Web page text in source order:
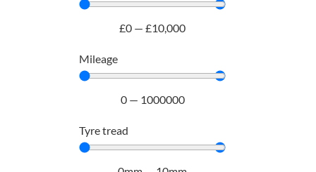
£0 — £10,000
Mileage
0— 1000000
Tyre tread